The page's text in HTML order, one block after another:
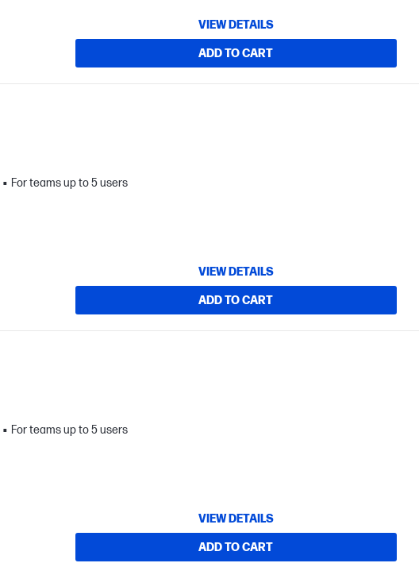
VIEW DETAILS
ADD TO CART
For teams up to 5 users
VIEW DETAILS
ADD TO CART
For teams up to 5 users
VIEW DETAILS
ADD TO CART